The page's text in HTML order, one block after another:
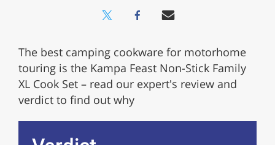
The best camping cookware for motorhome
touring is the Kampa Feast Non-Stick Family
XL Cook Set – read our expert's review and
verdict to find out why